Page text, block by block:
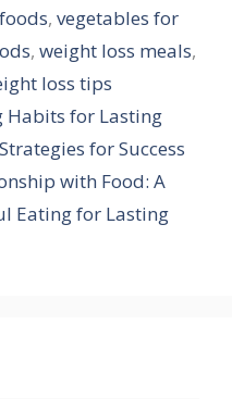
,vegetables for
, weight loss meals,
loss tips
Habits for Lasting
for Success
with Food: A
Eating for Lasting